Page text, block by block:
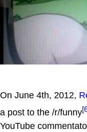
On June 4th, 2012,
a post to the /r/funny
YouTube